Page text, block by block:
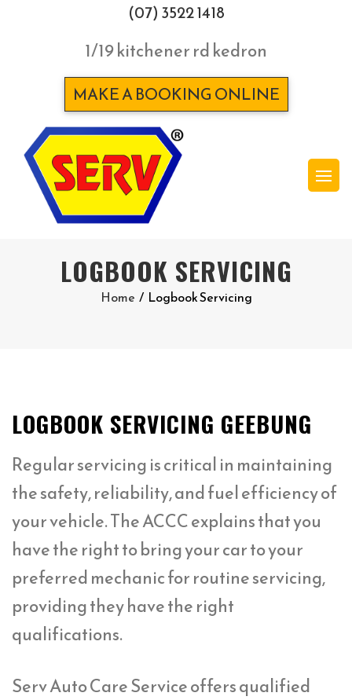
(07) 3522 1418
1/19 kitchener rd kedron
MAKE A BOOKING ONLINE
LOGBOOK SERVICING
Home / Logbook Servicing
LOGBOOK SERVICING GEEBUNG
Regular servicing is critical in maintaining
the safety, reliability, and fuel efficiency of
your vehicle. The ACCC explains that you
have the right to bring your car to your
preferred mechanic for routine servicing,
providing they have the right
qualifications.
Serv Auto Care Service offers qualified